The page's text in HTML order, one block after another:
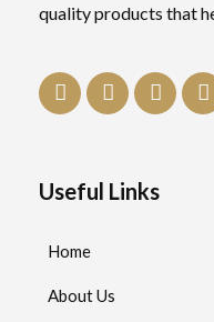
quality products that
Useful Links
Home
About Us